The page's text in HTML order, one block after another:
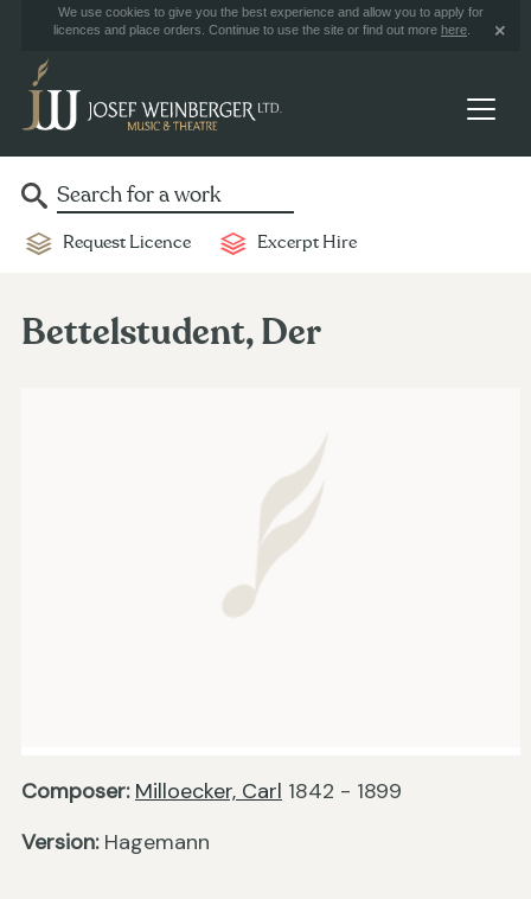
We use cookies to give you the best experience and allow you to apply for
licences and place orders. Continue to use the site or find out more here
Request Licence Excerpt Hire
Bettelstudent, Der
Composer: Milloecker, Carl 1842 - 1899
Version:Hagemann